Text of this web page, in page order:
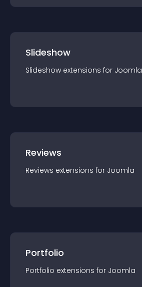
Slideshow
Slideshow extensions for Joomla
Reviews
Reviews extensions for Joomla
Portfolio
Portfolio extensions for Joomla